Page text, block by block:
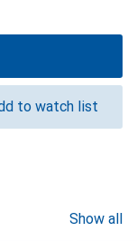
to watch list
Show all